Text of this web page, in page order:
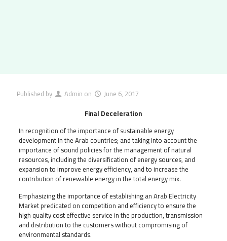
Published by Admin on
June 6, 2017
Final Deceleration
In recognition of the importance of sustainable energy
development in the Arab countries; and taking into account the
importance of sound policies for the management of natural
resources, including the diversification of energy sources, and
expansion to improve energy efficiency, and to increase the
contribution of renewable energy in the total energy mix.
Emphasizing the importance of establishing an Arab Electricity
Market predicated on competition and efficiency to ensure the
high quality cost effective service in the production, transmission
and distribution to the customers without compromising of
environmental standards.